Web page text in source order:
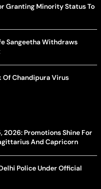
Granting Minority Status To
Sangeetha Withdraws
Of Chandipura Virus
2026: Promotions Shine For
And Capricorn
Police Under Official